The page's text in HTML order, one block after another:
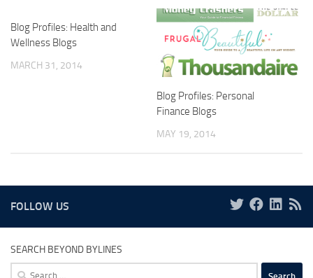
Blog Profiles: Health and
Wellness Blogs
MARCH 31, 2014
Blog Profiles: Personal
Finance Blogs
MAY 19, 2014
FOLLOW US
SEARCH BEYOND BYLINES
Search